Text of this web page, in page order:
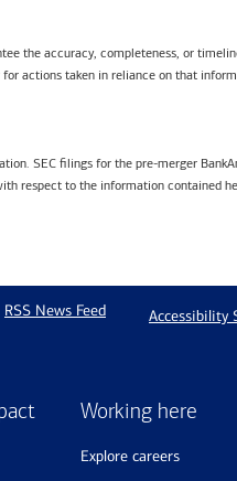
the accuracy, completeness, or
actions taken in reliance on that
SEC filings for the pre-merger
respect to the information contained
RSS News Feed Accessibility
Working here
explore careers